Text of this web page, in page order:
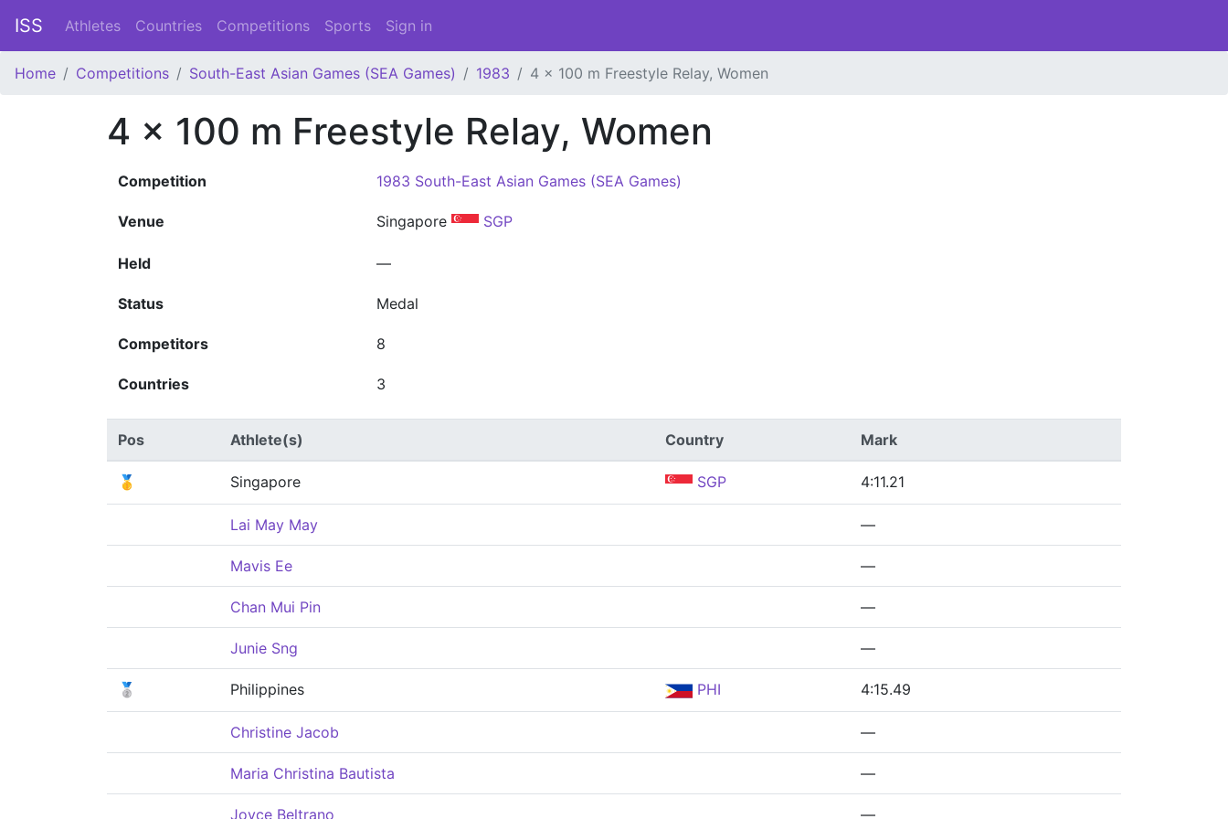
ISS Athletes Countries Competitions Sports Sign in
Home Competitions South-East Asian Games (SEA Games) 1983 4 x 100 m Freestyle Relay, Women
4 x 100 m Freestyle Relay, Women
Competition 1983 South-East Asian Games (SEA Games)
Venue Singapore SGP
Held —
Status Medal
Competitors 8
Countries 3
Pos Athlete(s) Country Mark
🥇 Singapore SGP 4:11.21
Lai May May —
Mavis Ee —
Chan Mui Pin —
Junie Sng —
🥈 Philippines PHI 4:15.49
Christine Jacob —
Maria Christina Bautista —
Joyce Beltrano —